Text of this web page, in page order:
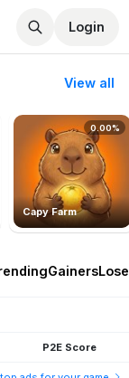
Login
View all
Capy Farm
0.00%
Gainers
P2E Score